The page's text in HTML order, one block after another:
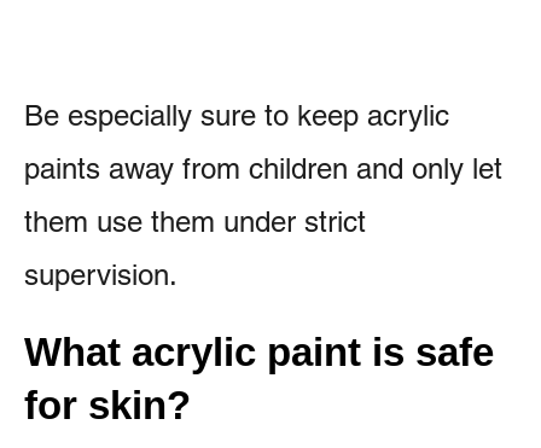
Be especially sure to keep acrylic
paints away from children and only let
them use them under strict
supervision.
What acrylic paint is safe
for skin?